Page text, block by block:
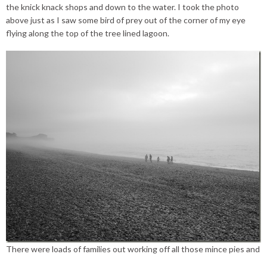
the knick knack shops and down to the water. I took the photo
above just as I saw some bird of prey out of the corner of my eye
flying along the top of the tree lined lagoon.
There were loads of families out working off all those mince pies and